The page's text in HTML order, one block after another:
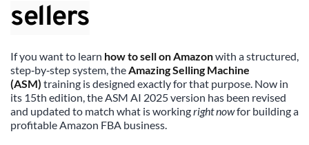
sellers
If you want to learn how to sell on Amazon with a structured,
step‑by‑step system, the Amazing Selling Machine
(ASM) training is designed exactly for that purpose. Now in
its 15th edition, the ASM AI 2025 version has been revised
and updated to match what is working right now for building a
profitable Amazon FBA business.